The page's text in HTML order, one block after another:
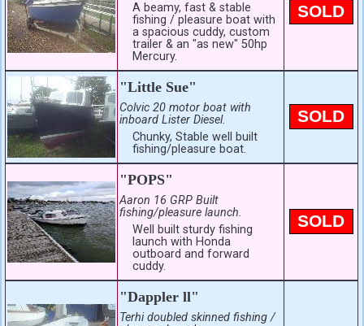
A beamy, fast & stable
fishing / pleasure boat with
a spacious cuddy, custom
trailer & an "as new" 50hp
Mercury.
SOLD
"Little Sue"
Colvic 20 motor boat with
inboard Lister Diesel.
Chunky, Stable well built
fishing/pleasure boat.
SOLD
"POPS"
Aaron 16 GRP Built
fishing/pleasure launch.
Well built sturdy fishing
launch with Honda
outboard and forward
cuddy.
SOLD
"Dappler ll"
Terhi doubled skinned fishing /